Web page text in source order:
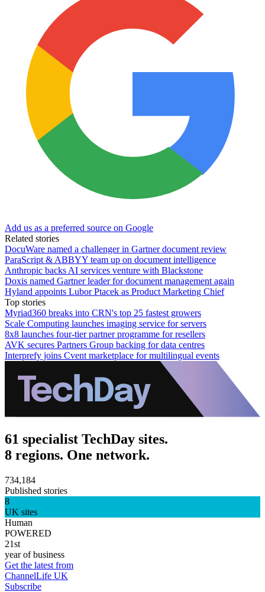
Add us as a preferred source on Google
Related stories
DocuWare named a challenger in Gartner document review
ParaScript & ABBYY team up on document intelligence
Anthropic backs AI services venture with Blackstone
Doxis named Gartner leader for document management again
Hyland appoints Lubor Ptacek as Product Marketing Chief
Top stories
Myriad360 breaks into CRN's top 25 fastest growers
Scale Computing launches imaging service for servers
8x8 launches four-tier partner programme for resellers
AVK secures Partners Group backing for data centres
Interprefy joins Cvent marketplace for multilingual events
61 specialist TechDay sites.
8 regions. One network.
734,184
Published stories
8
UK sites
Human
POWERED
21st
year of business
Get the latest from
ChannelLife UK
Subscribe